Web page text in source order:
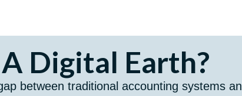
Digital Earth?
between traditional accounting systems